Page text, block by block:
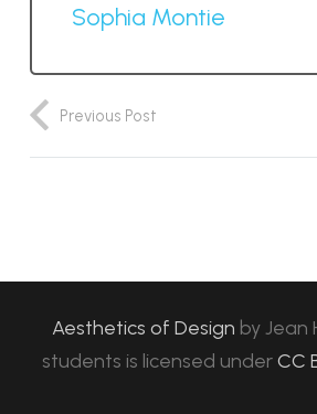
Sophia Montie
Previous Post
Aesthetics of Design byJean
students is licensed under CC